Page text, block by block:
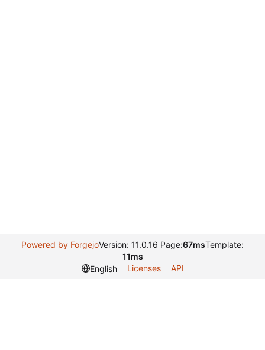
Powered by ForgejoVersion: 11.0.16 Page:67msTemplate:
11ms
English
Licenses API